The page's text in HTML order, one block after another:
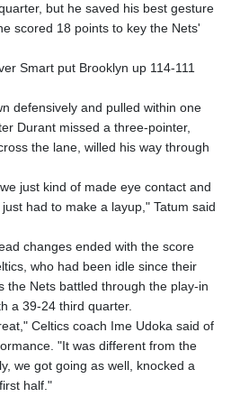
but he saved his best gesture
scored 18 points to key the Nets'
Smart put Brooklyn up 114-111
defensively and pulled within one
Durant missed a three-pointer,
the lane, willed his way through
just kind of made eye contact and
had to make a layup," Tatum said
changes ended with the score
who had been idle since their
the Nets battled through the play-in
a 39-24 third quarter.
Celtics coach Ime Udoka said of
"It was different from the
we got going as well, knocked a
half."